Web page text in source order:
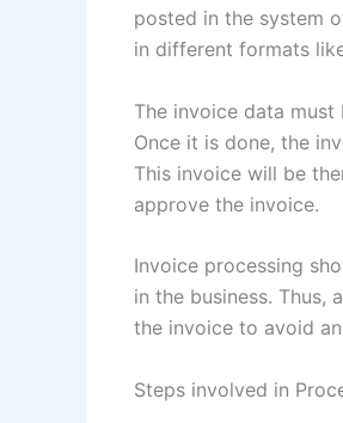
posted in the system
in different formats
The invoice data must
Once it is done, the
This invoice will be
approve the invoice.
Invoice processing
in the business. Thus,
the invoice to avoid
Steps involved in